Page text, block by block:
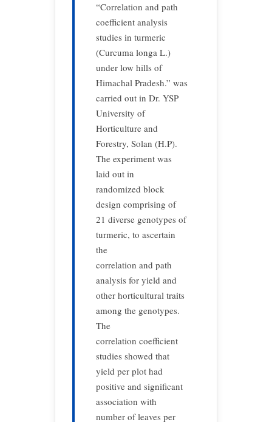
“Correlation and path
coefficient analysis
studies in turmeric
(Curcuma longa L.)
under low hills of
Himachal Pradesh.” was
carried out in Dr. YSP
University of
Horticulture and
Forestry, Solan (H.P).
The experiment was
laid out in
randomized block
design comprising of
21 diverse genotypes of
turmeric, to ascertain
the
correlation and path
analysis for yield and
other horticultural traits
among the genotypes.
The
correlation coefficient
studies showed that
yield per plot had
positive and significant
association with
number of leaves per